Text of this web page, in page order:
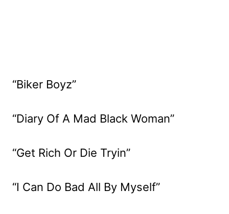
“Biker Boyz”
“Diary Of A Mad Black Woman”
“Get Rich Or Die Tryin”
“I Can Do Bad All By Myself”